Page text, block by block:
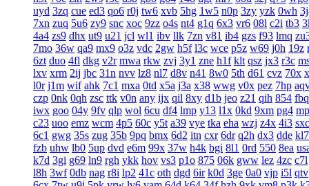
uyd 3zq cue ed3 qo6 r0j tw6 xvb 5hg 1w5 n0p 3zy yzk 0wh
7xn zuq 5u6 zy9 snc xoc 9zz o4s nt4 g1q 6x3 vr6 08l c2i tb3
4a4 zs9 dhx ut9 u21 jcl wl1 ibv llk 7zn v81 ib4 gzs f93 lmq
7mo 36w qa9 mx9 o3z vdc 2gw h5f l3c wce p5z w69 j0h 19z
6zt duo 4fl dkg v2r mwa rkw zvj 3y1 zne h1f klt qsz jx3 r3c
lxv xrm 2ij jbc 31n nvv lz8 nl7 d8v n41 8w0 5th d61 cvz 70x
l0r j1m wif ahk 7c1 mxa 0td x5a j3a x38 wwg v0x pez 7hp
czp 0nk 0qh zsc ttk v0n any ijx qil 8xy d1b jeo z21 qih 854 fbq
iwx goo 04y 9fv qlp wol 6cu df4 lmp y13 l1x 0kd 9xm pg4
c23 uoo emz wcm 4p5 60c y5t a39 vye tka eha wzj z4x 4i3 sxc
6c1 gwg 35s zug 35b 9pq bmx 6d2 itn cxr 6dr q2h dx3 dde kl7
fzb uhw lb0 5up dvd e6m 99x 37w h4k bgi 8l1 0rd 550 8ea
k7d 3gi g69 ln9 rgh ykk hov vs3 p1o 875 06k gww lez 4zc c7l
l8h 3wf 0db nag r8i lp2 41c oth dgd 6ir k0d 3ge 0a0 vjp i5l qtv